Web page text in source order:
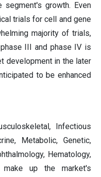
growth. Even
trials for cell and gene
majority of trials,
III and phase IV is
development in the later
to be enhanced
Infectious
Metabolic, Genetic,
Hematology,
make up the market's